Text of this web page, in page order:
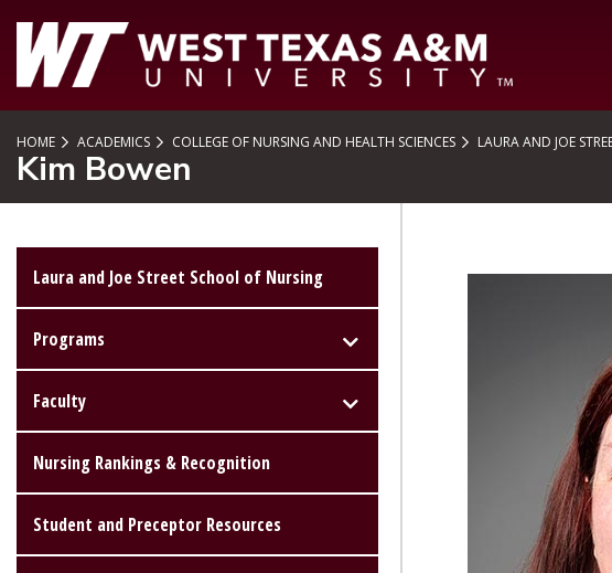
HOME ACADEMICS COLLEGE OF NURSING AND HEALTH SCIENCES LAURA AND JOE
Kim Bowen
Laura and Joe Street School of Nursing
Programs
Faculty
Nursing Rankings & Recognition
Student and Preceptor Resources